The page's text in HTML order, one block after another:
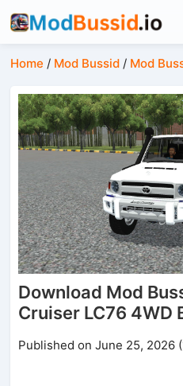
Home / Mod Bussid / Mod
Download Mod
Cruiser LC76 4WD
Published on June 25, 2026